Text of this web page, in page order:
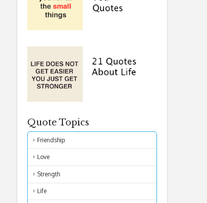
Quote Topics
Friendship
Love
Strength
Life